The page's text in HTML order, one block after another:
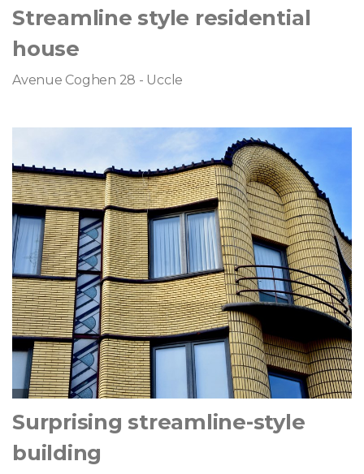
Streamline style residential
house
Avenue Coghen 28 - Uccle
Surprising streamline-style
building